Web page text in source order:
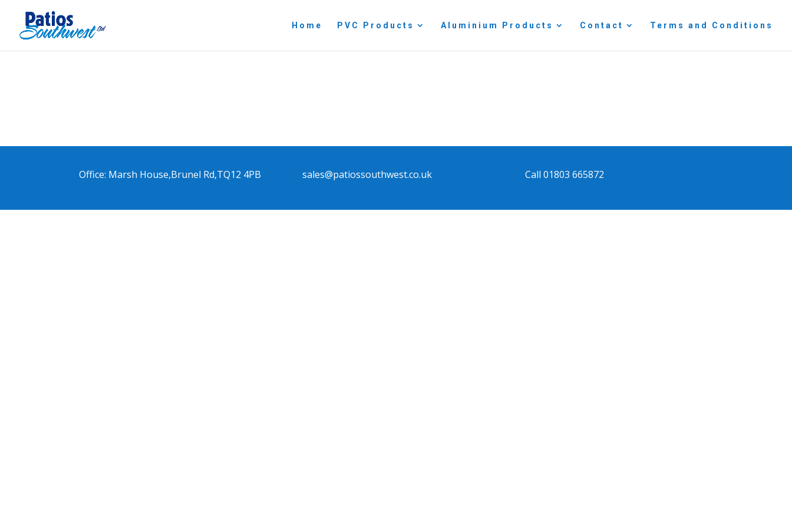
Home PVC Products Aluminium Products Contact Terms and Conditions
Office: Marsh House,Brunel Rd,TQ12 4PB sales@patiossouthwest.co.uk Call 01803 665872